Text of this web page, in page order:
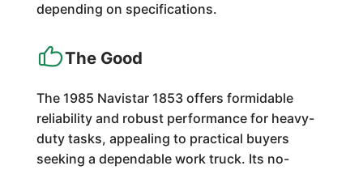
depending on specifications.
The Good
The 1985 Navistar 1853 offers formidable
reliability and robust performance for heavy-
duty tasks, appealing to practical buyers
seeking a dependable work truck. Its no-